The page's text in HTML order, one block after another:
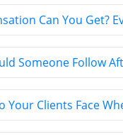
Can You Get?
Someone Follow
Your Clients Face